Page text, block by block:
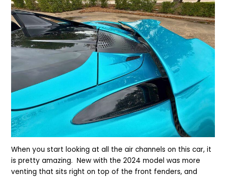
When you start looking at all the air channels on this car, it
is pretty amazing. New with the 2024 model was more
venting that sits right on top of the front fenders, and